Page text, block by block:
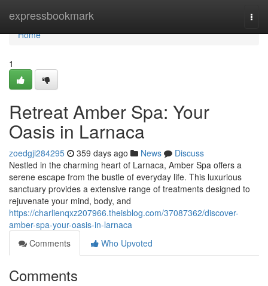
expressbookmark
Home
Home
1
Retreat Amber Spa: Your
Oasis in Larnaca
zoedgji284295 359 days ago News
Discuss
Nestled in the charming heart of Larnaca, Amber Spa offers a
serene escape from the bustle of everyday life. This luxurious
sanctuary provides a extensive range of treatments designed to
rejuvenate your mind, body, and
https://charlienqxz207966.theisblog.com/37087362/discover-
amber-spa-your-oasis-in-larnaca
Comments
Who Upvoted
Comments